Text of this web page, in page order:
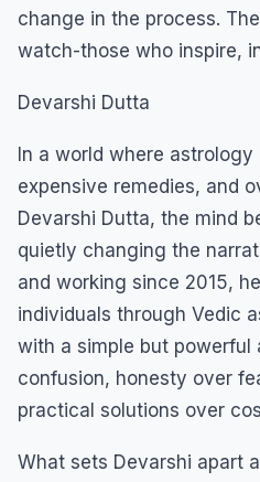
change in the process.
watch-those who inspire,
Devarshi Dutta
In a world where
expensive remedies, and
Devarshi Dutta, the mind
quietly changing the
and working since 2015,
individuals through Vedic
with a simple but
confusion, honesty over
practical solutions over
What sets Devarshi apart